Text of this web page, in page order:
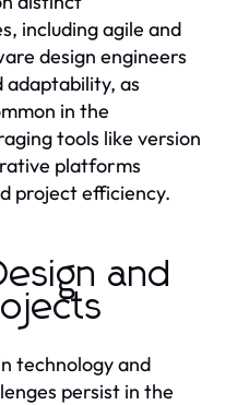
including agile and
design engineers
as
in the
tools like version
platforms
project efficiency.
and
technology and
persist in the